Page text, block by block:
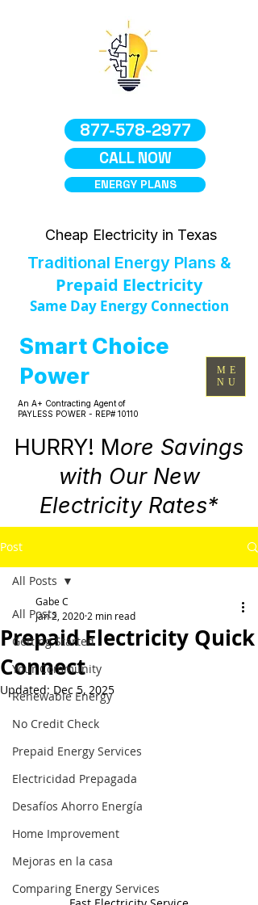
877-578-2977
Smart Choice
Power
HURRY! More Savings
with Our New
Electricity Rates*
Cheap Electricity in Texas
An A+ Contracting Agent of
PAYLESS POWER - REP# 10110
CALL NOW
ENERGY PLANS
Traditional Energy Plans &
Prepaid Electricity
Same Day Energy Connection
ME
NU
Post
All Posts
Getting Started
Your Community
Renewable Energy
No Credit Check
Prepaid Energy Services
Electricidad Prepagada
Desafíos Ahorro Energía
Home Improvement
Mejoras en la casa
Comparing Energy Services
All Posts
Prepaid Electricity Quick
Connect
Gabe C
Jan 2, 2020 2 min read
Updated: Dec 5, 2025